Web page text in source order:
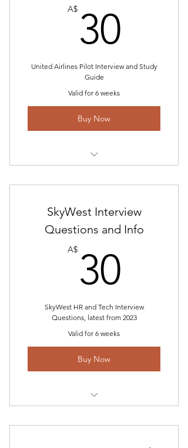
A$ 30
United Airlines Pilot Interview and Study
Guide
Valid for 6 weeks
Buy Now
Interview Questions"
Airline Interview Questions and
Answer Study Guide
Technical Questions
TMAAT HR Questions
SkyWest Interview
Questions and Info
A$ 30
SkyWest HR and Tech Interview
Questions, latest from 2023
Valid for 6 weeks
Buy Now
2023"